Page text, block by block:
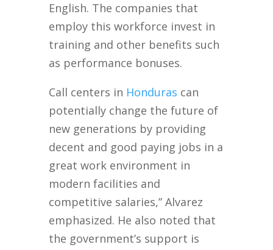
English. The companies that
employ this workforce invest in
training and other benefits such
as performance bonuses.
Call centers in Honduras can
potentially change the future of
new generations by providing
decent and good paying jobs in a
great work environment in
modern facilities and
competitive salaries,” Alvarez
emphasized. He also noted that
the government’s support is